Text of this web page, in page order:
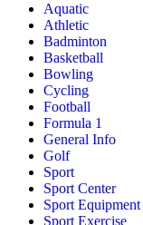
Aquatic
Athletic
Badminton
Basketball
Bowling
Cycling
Football
Formula 1
General Info
Golf
Sport
Sport Center
Sport Equipment
Sport Exercise